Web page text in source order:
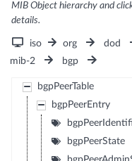
MIB Object hierarchy and
details.
iso org dod
mib-2
bgp
bgpPeerTable
bgpPeerEntry
bgpPeerState